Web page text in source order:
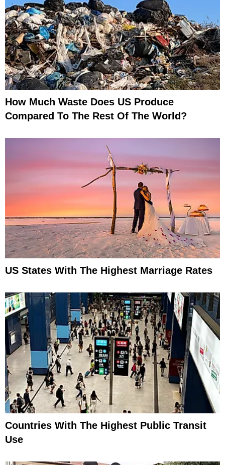
How Much Waste Does US Produce
Compared To The Rest Of The World?
US States With The Highest Marriage Rates
Countries With The Highest Public Transit
Use